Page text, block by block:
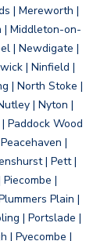
| Mereworth |
| Middleton-on-
| Newdigate |
| Ninfield |
| North Stoke |
| Nyton |
Paddock Wood
|
| Pett |
|
Plain |
| Portslade |
| Pyecombe |